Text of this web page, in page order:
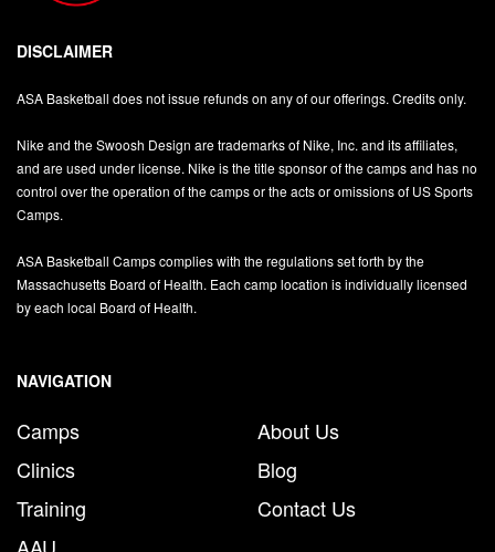
DISCLAIMER
ASA Basketball does not issue refunds on any of our offerings. Credits only.
Nike and the Swoosh Design are trademarks of Nike, Inc. and its affiliates,
and are used under license. Nike is the title sponsor of the camps and has no
control over the operation of the camps or the acts or omissions of US Sports
Camps.
ASA Basketball Camps complies with the regulations set forth by the
Massachusetts Board of Health. Each camp location is individually licensed
by each local Board of Health.
NAVIGATION
Camps
Clinics
Training
About Us
Blog
Contact Us